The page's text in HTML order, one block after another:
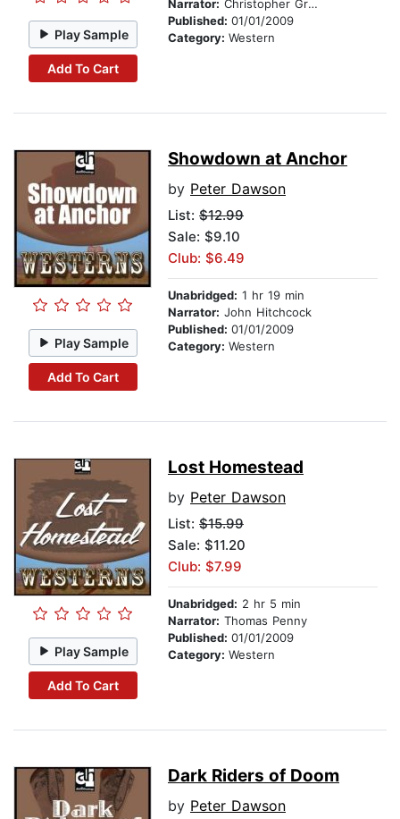
Play Sample
Add To Cart
Narrator: Christopher Graybill
Published: 01/01/2009
Category: Western
Play Sample
Add To Cart
Showdown at Anchor
by Peter Dawson
List: $12.99
Sale: $9.10
Club: $6.49
Unabridged: 1 hr 19 min
Narrator: John Hitchcock
Published: 01/01/2009
Category: Western
Play Sample
Add To Cart
Lost Homestead
by Peter Dawson
List: $15.99
Sale: $11.20
Club: $7.99
Unabridged: 2 hr 5 min
Narrator: Thomas Penny
Published: 01/01/2009
Category: Western
Dark Riders of Doom
by Peter Dawson